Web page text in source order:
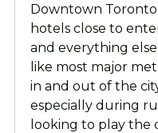
Downtown Toronto
hotels close to
and everything
like most major
in and out of the
especially during
looking to play the